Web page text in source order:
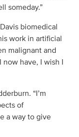
someday.”
biomedical
work in artificial
malignant and
have, I wish I
“I’m
of
a way to give